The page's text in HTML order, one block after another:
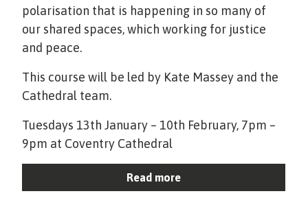
polarisation that is happening in so many of
our shared spaces, which working for justice
and peace.
This course will be led by Kate Massey and the
Cathedral team.
Tuesdays 13th January – 10th February, 7pm –
9pm at Coventry Cathedral
Read more